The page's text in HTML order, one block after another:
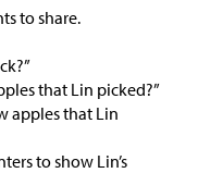
to share.
that Lin picked?”
apples that Lin
to show Lin’s